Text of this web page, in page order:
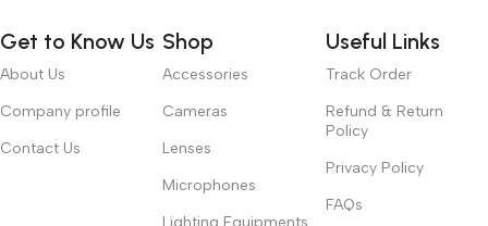
Get to Know Us
About Us
Company profile
Contact Us
Shop
Accessories
Cameras
Lenses
Microphones
Useful Links
Track Order
Refund & Return
Policy
Privacy Policy
FAQs